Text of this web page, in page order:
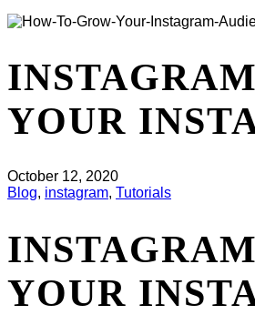
YOUR
October 12, 2020
Blog, instagram, Tutorials
YOUR